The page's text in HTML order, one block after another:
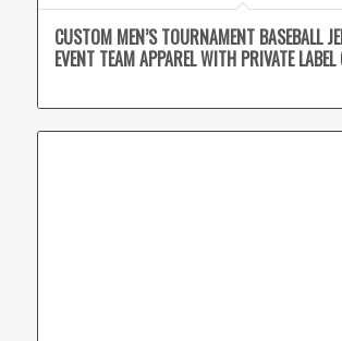
CUSTOM MEN’S TOURNAMENT BASEBALL
EVENT TEAM APPAREL WITH PRIVATE